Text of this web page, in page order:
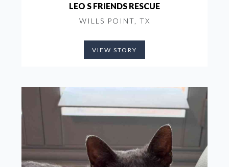
LEO S FRIENDS RESCUE
WILLS POINT, TX
VIEW STORY